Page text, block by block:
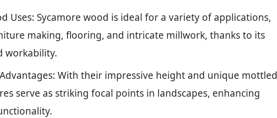
Uses: Sycamore wood is ideal for a variety of applications,
making, flooring, and intricate millwork, thanks to its
workability.
With their impressive height and unique mottled
serve as striking focal points in landscapes, enhancing